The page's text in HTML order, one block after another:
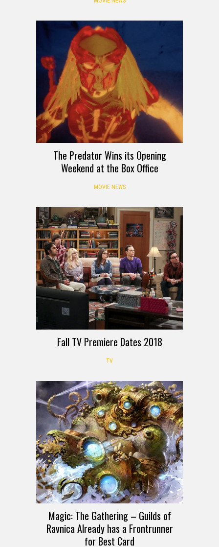
The Predator Wins its Opening
Weekend at the Box Office
MOVIE NEWS
Fall TV Premiere Dates 2018
TV
Magic: The Gathering – Guilds of
Ravnica Already has a Frontrunner
for Best Card